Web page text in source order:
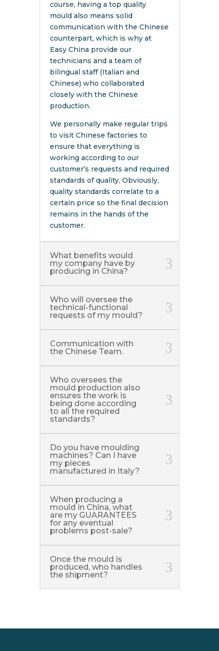
course, having a top quality
mould also means solid
communication with the Chinese
counterpart, which is why at
Easy China provide our
technicians and a team of
bilingual staff (Italian and
Chinese) who collaborated
closely with the Chinese
production.
We personally make regular trips
to visit Chinese factories to
ensure that everything is
working according to our
customer’s requests and required
standards of quality, Obviously,
quality standards correlate to a
certain price so the final decision
remains in the hands of the
customer.
What benefits would
my company have by
producing in China?
Who will oversee the
technical-functional
requests of my mould?
Communication with
the Chinese Team.
Who oversees the
mould production also
ensures the work is
being done according
to all the required
standards?
Do you have moulding
machines? Can I have
my pieces
manufactured in Italy?
When producing a
mould in China, what
are my GUARANTEES
for any eventual
problems post-sale?
Once the mould is
produced, who handles
the shipment?